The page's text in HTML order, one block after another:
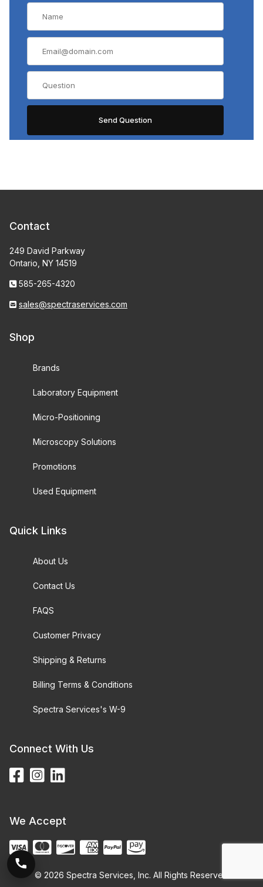
Contact
249 David Parkway
Ontario, NY 14519
585-265-4320
sales@spectraservices.com
Shop
Brands
Laboratory Equipment
Micro-Positioning
Microscopy Solutions
Promotions
Used Equipment
Quick Links
About Us
Contact Us
FAQS
Customer Privacy
Shipping & Returns
Billing Terms & Conditions
Spectra Services's W-9
Connect With Us
We Accept
© 2026 Spectra Services, Inc. All Rights Reserved